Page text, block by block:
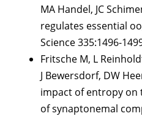
MA Handel, JC
regulates essential
Science 335:1496-
Fritsche M, L
J Bewersdorf, DW
impact of entropy on
of synaptonemal